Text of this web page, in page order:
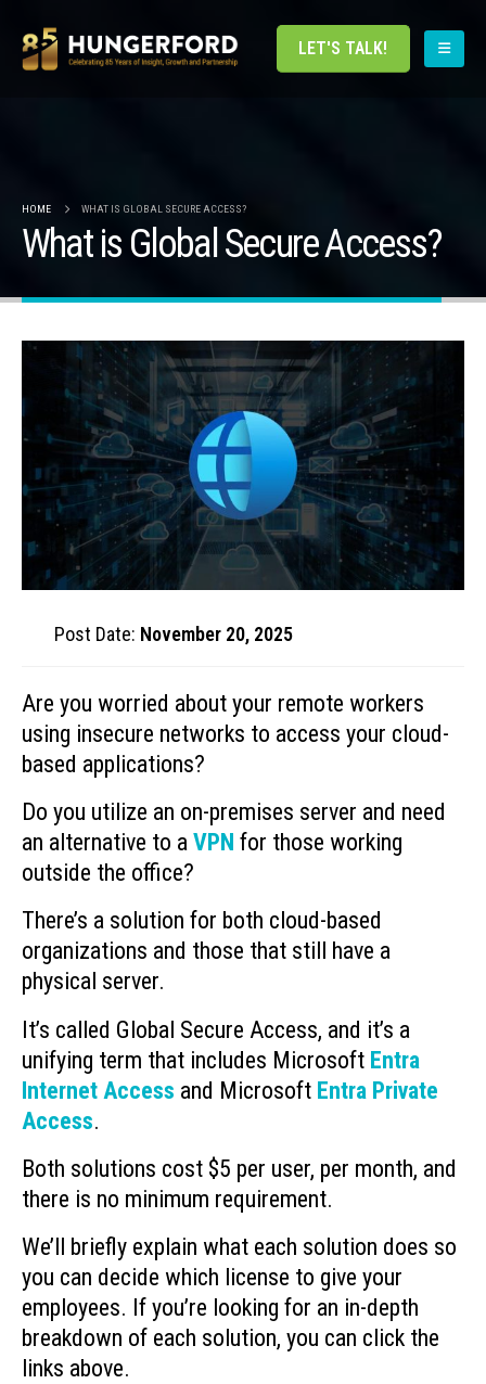
LET'S TALK!
HOME WHAT IS GLOBAL SECURE ACCESS?
What is Global Secure Access?
Post Date: November 20, 2025
Are you worried about your remote workers
using insecure networks to access your cloud-
based applications?
Do you utilize an on-premises server and need
an alternative to a VPN for those working
outside the office?
There’s a solution for both cloud-based
organizations and those that still have a
physical server.
It’s called Global Secure Access, and it’s a
unifying term that includes Microsoft Entra
Internet Access and Microsoft Entra Private
Access.
Both solutions cost $5 per user, per month, and
there is no minimum requirement.
We’ll briefly explain what each solution does so
you can decide which license to give your
employees. If you’re looking for an in-depth
breakdown of each solution, you can click the
links above.